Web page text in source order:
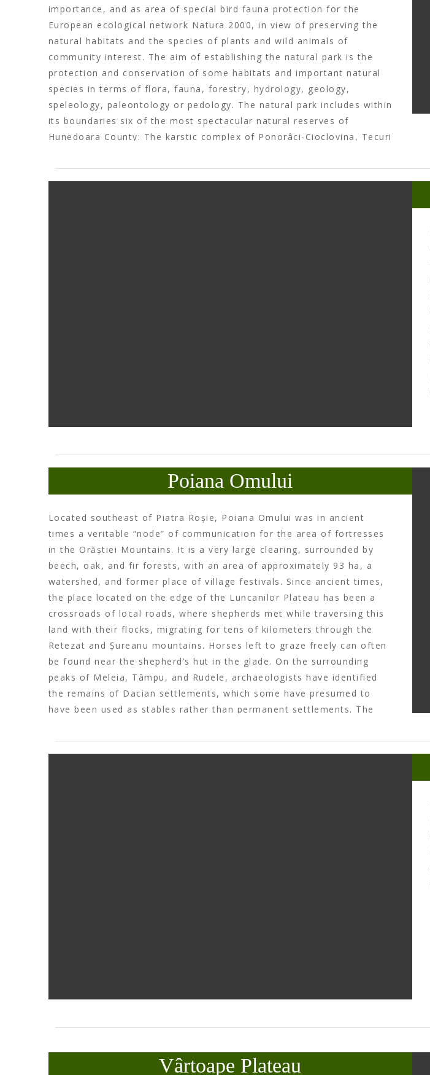
importance, and as area of special bird fauna protection for the
European ecological network Natura 2000, in view of preserving the
natural habitats and the species of plants and wild animals of
community interest. The aim of establishing the natural park is the
protection and conservation of some habitats and important natural
species in terms of flora, fauna, forestry, hydrology, geology,
speleology, paleontology or pedology. The natural park includes within
its boundaries six of the most spectacular natural reserves of
Hunedoara County: The karstic complex of Ponorâci-Cioclovina, Tecuri
Ponor, Bolii Cave. At the same time, here are the archeological sites
included in the Patrimony of UNESCO from Sarmizegetusa
Poiana Omului
Located southeast of Piatra Roșie, Poiana Omului was in ancient
times a veritable “node” of communication for the area of fortresses
in the Orăștiei Mountains. It is a very large clearing, surrounded by
beech, oak, and fir forests, with an area of approximately 93 ha, a
watershed, and former place of village festivals. Since ancient times,
the place located on the edge of the Luncanilor Plateau has been a
crossroads of local roads, where shepherds met while traversing this
land with their flocks, migrating for tens of kilometers through the
Retezat and Șureanu mountains. Horses left to graze freely can often
be found near the shepherd’s hut in the glade. On the surrounding
peaks of Meleia, Tâmpu, and Rudele, archaeologists have identified
the remains of Dacian settlements, which some have presumed to
have been used as stables rather than permanent settlements. The
about 6 m width. Local legends say that it was here that Dacian king
Decebal took his own life rather than become a prisoner of the
Vârtoape Plateau